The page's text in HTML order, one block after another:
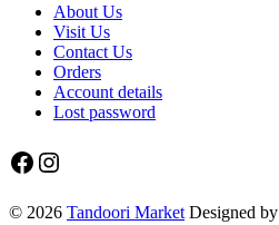
About Us
Visit Us
Contact Us
Orders
Account details
Lost password
Facebook
Instagram
© 2026 Tandoori Market Designed by